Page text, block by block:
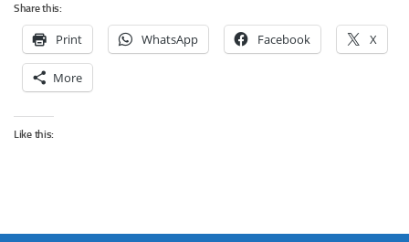
Share this:
Print WhatsApp Facebook X
More
Like this: